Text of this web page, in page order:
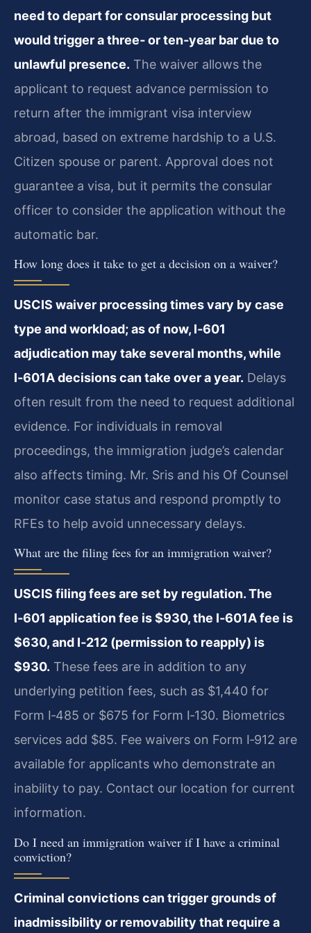
need to depart for consular processing but
would trigger a three‑ or ten‑year bar due to
unlawful presence. The waiver allows the
applicant to request advance permission to
return after the immigrant visa interview
abroad, based on extreme hardship to a U.S.
Citizen spouse or parent. Approval does not
guarantee a visa, but it permits the consular
officer to consider the application without the
automatic bar.
How long does it take to get a decision on a waiver?
USCIS waiver processing times vary by case
type and workload; as of now, I‑601
adjudication may take several months, while
I‑601A decisions can take over a year. Delays
often result from the need to request additional
evidence. For individuals in removal
proceedings, the immigration judge’s calendar
also affects timing. Mr. Sris and his Of Counsel
monitor case status and respond promptly to
RFEs to help avoid unnecessary delays.
What are the filing fees for an immigration waiver?
USCIS filing fees are set by regulation. The
I‑601 application fee is $930, the I‑601A fee is
$630, and I‑212 (permission to reapply) is
$930. These fees are in addition to any
underlying petition fees, such as $1,440 for
Form I‑485 or $675 for Form I‑130. Biometrics
services add $85. Fee waivers on Form I‑912 are
available for applicants who demonstrate an
inability to pay. Contact our location for current
information.
Do I need an immigration waiver if I have a criminal
conviction?
Criminal convictions can trigger grounds of
inadmissibility or removability that require a